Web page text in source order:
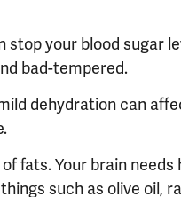
stop your blood sugar
bad-tempered.
dehydration can
fats. Your brain
such as olive oil,